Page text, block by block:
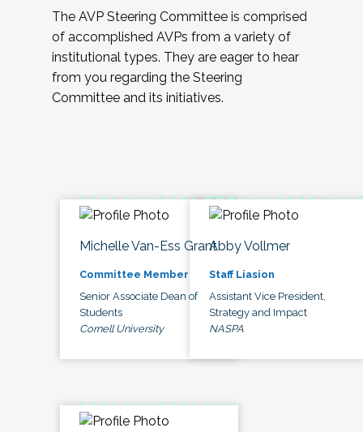
The AVP Steering Committee is comprised
of accomplished AVPs from a variety of
institutional types. They are eager to hear
from you regarding the Steering
Committee and its initiatives.
Michelle Van-Ess Grant
Committee Member
Senior Associate Dean of
Students
Cornell University
Abby Vollmer
Staff Liasion
Assistant Vice President,
Strategy and Impact
NASPA